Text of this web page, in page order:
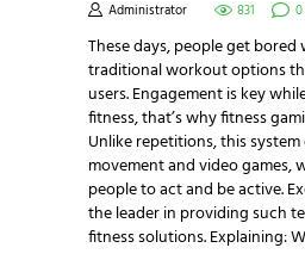
Administrator 831 0
These days, people get
traditional workout options
users. Engagement is key
fitness, that’s why fitness
Unlike repetitions, this
movement and video games,
people to act and be active.
the leader in providing such
fitness solutions. Explaining: